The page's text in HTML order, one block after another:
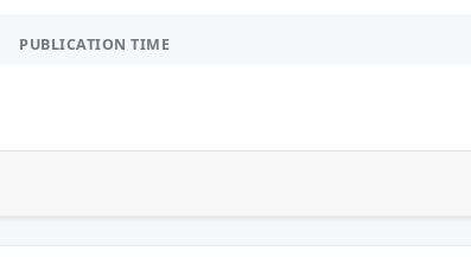
PUBLICATION TIME